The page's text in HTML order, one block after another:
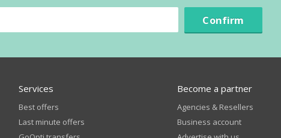
Confirm
Services
Best offers
Last minute offers
Become a partner
Agencies & Resellers
Business account